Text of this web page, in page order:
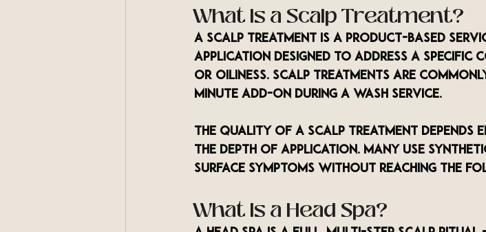
What Is a Scalp Treatment?
A scalp treatment is a product-based
application designed to address a specific
or oiliness. Scalp treatments are
minute add-on during a wash service.
The quality of a scalp treatment depends
the depth of application. Many use
surface symptoms without reaching the
What Is a Head Spa?